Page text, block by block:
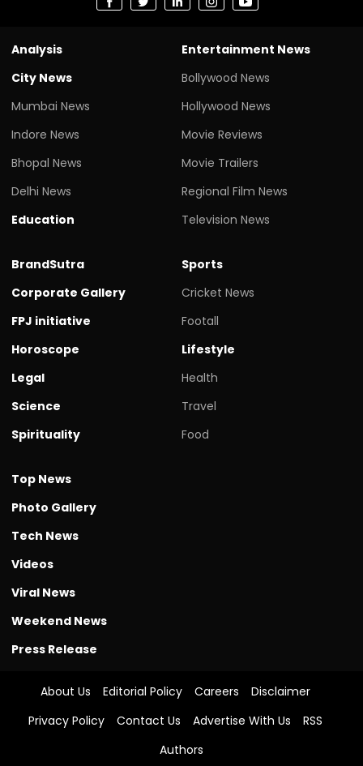
Analysis
City News
Mumbai News
Indore News
Bhopal News
Delhi News
Education
Entertainment News
Bollywood News
Hollywood News
Movie Reviews
Movie Trailers
Regional Film News
Television News
BrandSutra
Corporate Gallery
FPJ initiative
Horoscope
Legal
Science
Spirituality
Sports
Cricket News
Footall
Lifestyle
Health
Travel
Food
Top News
Photo Gallery
Tech News
Videos
Viral News
Weekend News
Press Release
About Us Editorial Policy Careers
Disclaimer
Privacy Policy
Contact Us Advertise With Us
RSS
Authors